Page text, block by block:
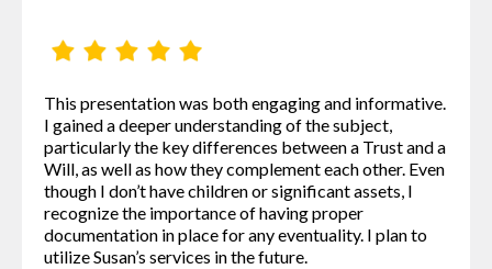
This presentation was both engaging and informative.
I gained a deeper understanding of the subject,
particularly the key differences between a Trust and a
Will, as well as how they complement each other. Even
though I don’t have children or significant assets, I
recognize the importance of having proper
documentation in place for any eventuality. I plan to
utilize Susan’s services in the future.